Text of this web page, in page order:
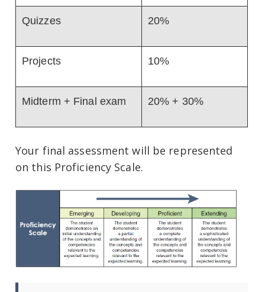
Quizzes 20%
Projects 10%
Midterm + Final exam 20% + 30%
Your final assessment will be represented
on this Proficiency Scale.